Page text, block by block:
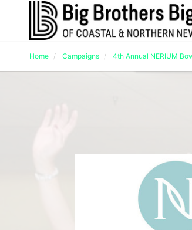
Home Campaigns 4th Annual NERIUM